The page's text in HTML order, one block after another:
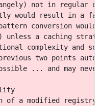
not in regular
would result in a
conversion would
a caching
complexity and
two points
... and may
a modified registry